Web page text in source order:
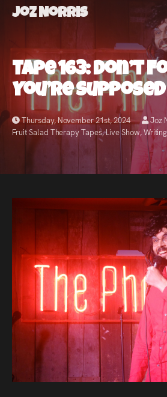
Joz Norris
Joz
Norris
Joz
News
Audio
Videos
Live
Project
Archive
Tape 163: Don’t
You’re
Thursday, November 21st, 2024
Joz
Fruit Salad Therapy Tapes,Live Show,Writing